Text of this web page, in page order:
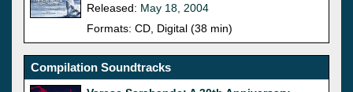
Released: May 18, 2004
Formats: CD, Digital (38 min)
Compilation Soundtracks